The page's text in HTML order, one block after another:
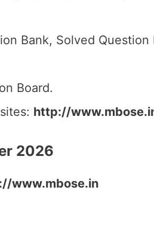
Bank, Solved
Board.
http://
2026
www.mbose.in